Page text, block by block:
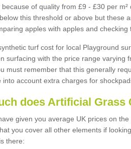
of quality from £9 - £30 per
this threshold or above but these
apples with apples and checking
turf cost for local Playground
surfacing with the price range varying
must remember that this generally
into account extra charges for
does Artificial Grass
given you average UK prices on
you cover all other elements if
there: